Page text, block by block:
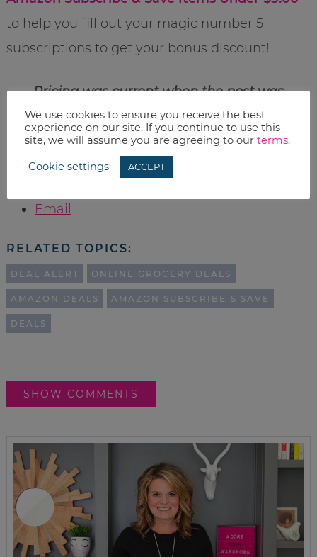
to help you fill out your magic number 5
subscriptions to get your bonus discount!
Pricing was current when the post was
published, however Amazon prices change
often, so please check before you buy.
Email
RELATED TOPICS:
DEAL ALERT ONLINE GROCERY DEALS
AMAZON DEALS AMAZON SUBSCRIBE & SAVE
DEALS
SHOW COMMENTS
We use cookies to ensure you receive the best
experience on our site. If you continue to use this
site, we will assume you are agreeing to our terms.
Cookie settings ACCEPT